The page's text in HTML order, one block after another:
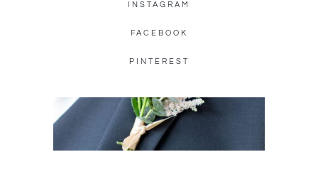
INSTAGRAM
FACEBOOK
PINTEREST